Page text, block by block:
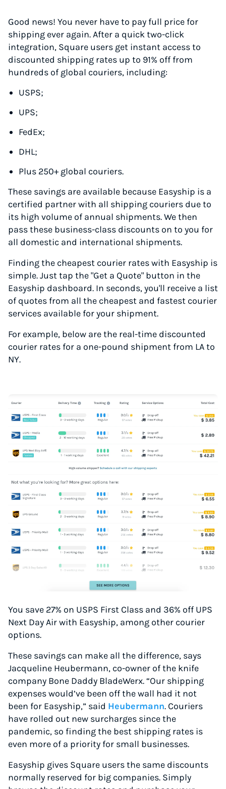
Good news! You never have to pay full price for
shipping ever again. After a quick two-click
integration, Square users get instant access to
discounted shipping rates up to 91% off from
hundreds of global couriers, including:
USPS;
UPS;
FedEx;
DHL;
Plus 250+ global couriers.
These savings are available because Easyship is a
certified partner with all shipping couriers due to
its high volume of annual shipments. We then
pass these business-class discounts on to you for
all domestic and international shipments.
Finding the cheapest courier rates with Easyship is
simple. Just tap the "Get a Quote" button in the
Easyship dashboard. In seconds, you'll receive a list
of quotes from all the cheapest and fastest courier
services available for your shipment.
For example, below are the real-time discounted
courier rates for a one-pound shipment from LA to
NY.
You save 27% on USPS First Class and 36% off UPS
Next Day Air with Easyship, among other courier
options.
These savings can make all the difference, says
Jacqueline Heubermann, co-owner of the knife
company Bone Daddy BladeWerx. “Our shipping
expenses would’ve been off the wall had it not
been for Easyship,” said Heubermann. Couriers
have rolled out new surcharges since the
pandemic, so finding the best shipping rates is
even more of a priority for small businesses.
Easyship gives Square users the same discounts
normally reserved for big companies. Simply